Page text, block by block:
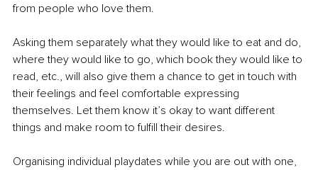
from people who love them.
Asking them separately what they would like to eat and do,
where they would like to go, which book they would like to
read, etc., will also give them a chance to get in touch with
their feelings and feel comfortable expressing
themselves. Let them know it’s okay to want different
things and make room to fulfill their desires.
Organising individual playdates while you are out with one,